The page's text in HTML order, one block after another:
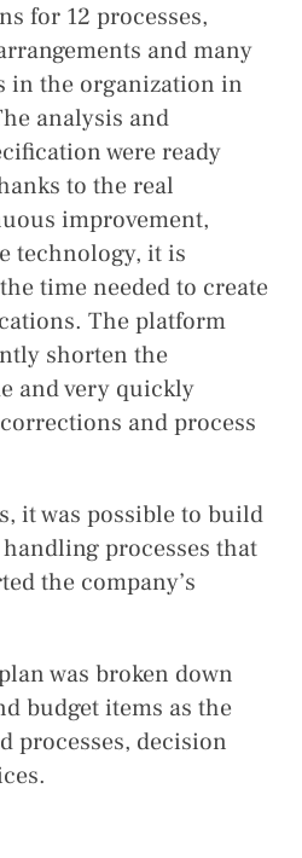
for 12 processes,
and many
in the organization in
analysis and
were ready
to the real
improvement,
technology, it is
time needed to create
The platform
shorten the
and very quickly
and process
it was possible to build
processes that
the company’s
was broken down
budget items as the
processes, decision